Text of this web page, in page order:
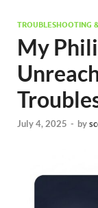
TROUBLESHOOTING
My
July 4, 2025 - by